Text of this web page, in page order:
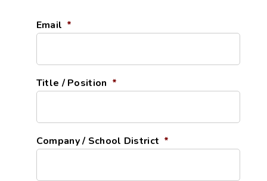
Email *
Title / Position *
Company / School District *